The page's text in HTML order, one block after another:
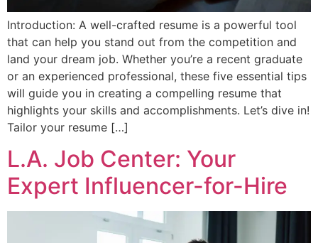
Introduction: A well-crafted resume is a powerful tool
that can help you stand out from the competition and
land your dream job. Whether you’re a recent graduate
or an experienced professional, these five essential tips
will guide you in creating a compelling resume that
highlights your skills and accomplishments. Let’s dive in!
Tailor your resume […]
L.A. Job Center: Your
Expert Influencer-for-Hire